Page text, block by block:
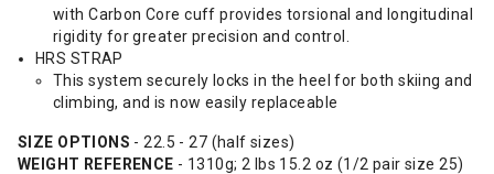
with Carbon Core cuff provides torsional and longitudinal
rigidity for greater precision and control.
HRS STRAP
This system securely locks in the heel for both skiing and
climbing, and is now easily replaceable
SIZE OPTIONS - 22.5 - 27 (half sizes)
WEIGHT REFERENCE - 1310g; 2 lbs 15.2 oz (1/2 pair size 25)